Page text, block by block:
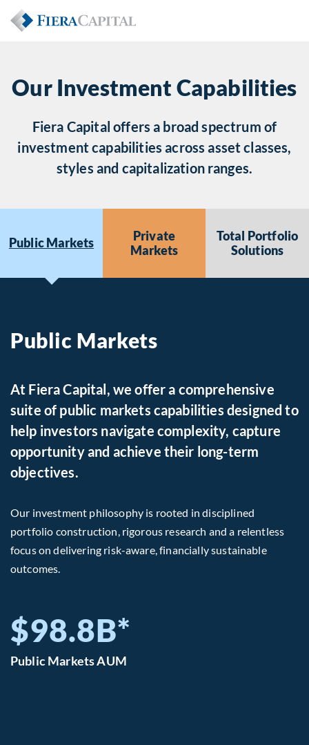
Our Investment Capabilities
Fiera Capital offers a broad spectrum of
investment capabilities across asset classes,
styles and capitalization ranges.
Public Markets
Private
Markets
Total Portfolio
Solutions
Public Markets
At Fiera Capital, we offer a comprehensive
suite of public markets capabilities designed to
help investors navigate complexity, capture
opportunity and achieve their long-term
objectives.
Our investment philosophy is rooted in disciplined
portfolio construction, rigorous research and a relentless
focus on delivering risk-aware, financially sustainable
outcomes.
$98.8B*
Public Markets AUM